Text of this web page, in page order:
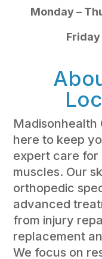
Monday –
Friday
Madisonhealth
here to keep
expert care for
muscles. Our
orthopedic
advanced
from injury
replacement
We focus on